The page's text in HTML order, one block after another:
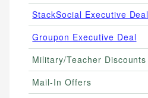
StackSocial Executive Deal
Groupon Executive Deal
Military/Teacher Discounts
Mail-In Offers